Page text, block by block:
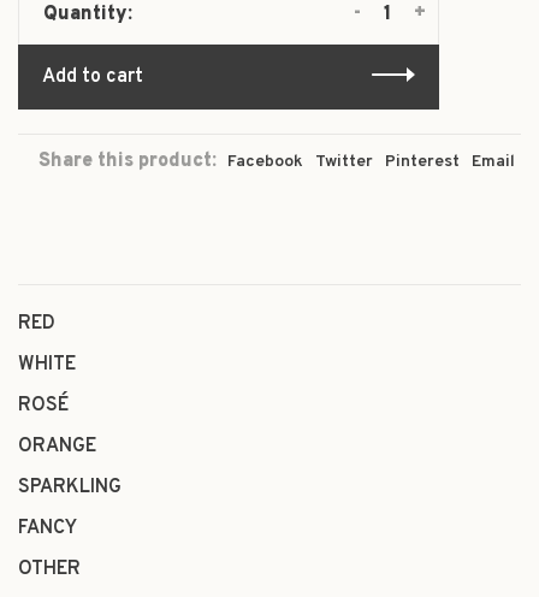
Quantity: +
-
Add to cart
Share this product: Facebook Twitter Pinterest Email
RED
WHITE
ROSÉ
ORANGE
SPARKLING
FANCY
OTHER